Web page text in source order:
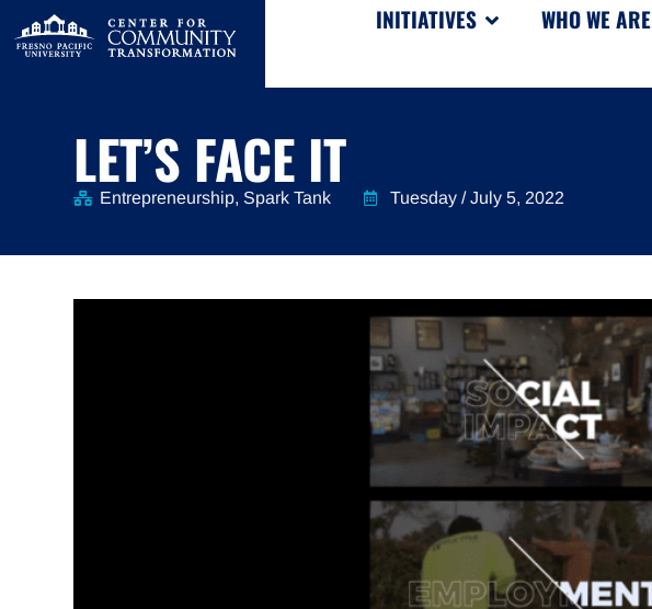
INITIATIVES WHO WE ARE
LET’S FACE IT
Entrepreneurship, Spark Tank Tuesday / July 5, 2022